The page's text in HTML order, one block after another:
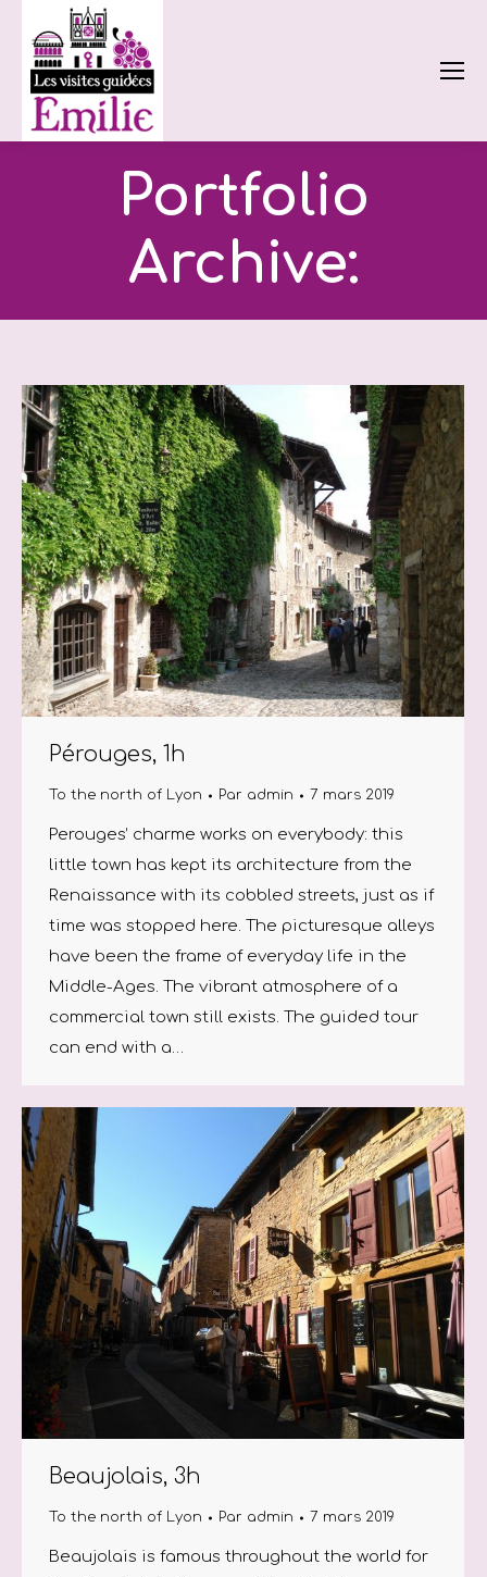
Portfolio
Archive:
Pérouges, 1h
To the north of Lyon Par admin 7 mars 2019
Perouges’ charme works on everybody: this
little town has kept its architecture from the
Renaissance with its cobbled streets, just as if
time was stopped here. The picturesque alleys
have been the frame of everyday life in the
Middle-Ages. The vibrant atmosphere of a
commercial town still exists. The guided tour
can end with a…
Beaujolais, 3h
To the north of Lyon Par admin 7 mars 2019
Beaujolais is famous throughout the world for